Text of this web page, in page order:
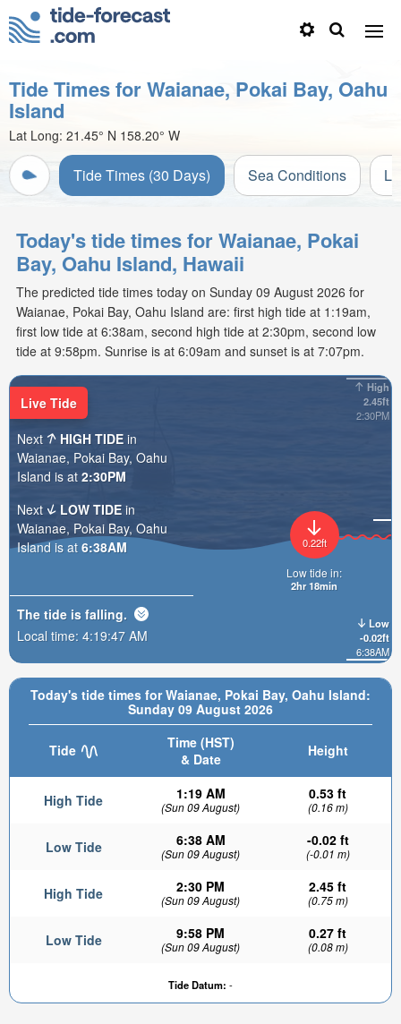
Tide Times for Waianae, Pokai Bay, Oahu
Island
Lat Long: 21.45° N 158.20° W
Tide Times (30 Days) Sea Conditions
Today's tide times for Waianae, Pokai
Bay, Oahu Island, Hawaii
The predicted tide times today on Sunday 09 August 2026 for
Waianae, Pokai Bay, Oahu Island are: first high tide at 1:19am,
first low tide at 6:38am, second high tide at 2:30pm, second low
tide at 9:58pm. Sunrise is at 6:09am and sunset is at 7:07pm.
Today's tide times for Waianae, Pokai Bay, Oahu Island:
Sunday 09 August 2026
Tide
Time (HST)
& Date
Height
High Tide 1:19 AM
(Sun 09 August)
0.53 ft
(0.16 m)
Low Tide 6:38 AM
(Sun 09 August)
-0.02 ft
(-0.01 m)
High Tide 2:30 PM
(Sun 09 August)
2.45 ft
(0.75 m)
Low Tide 9:58 PM
(Sun 09 August)
0.27 ft
(0.08 m)
Tide Datum: -
High
2.45ft
2:30PM
Low
-0.02ft
6:38AM
0.22ft
Low tide in:
2hr 18min
Live Tide
Next
HIGH TIDE in
Waianae, Pokai Bay, Oahu
Island is at 2:30PM
Next
LOW TIDE in
Waianae, Pokai Bay, Oahu
Island is at 6:38AM
The tide is falling.
Local time: 4:19:48 AM